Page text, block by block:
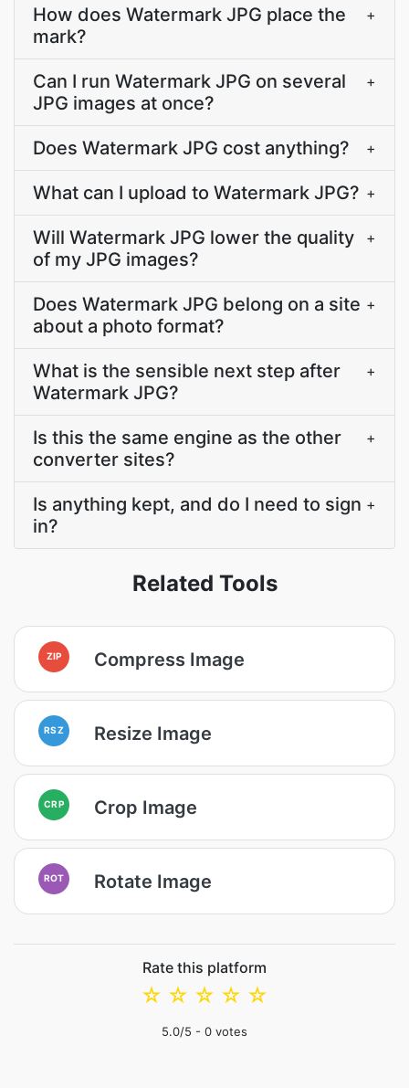
How does Watermark JPG place the
mark?
+
Can I run Watermark JPG on several
JPG images at once?
+
Does Watermark JPG cost anything? +
What can I upload to Watermark JPG? +
Will Watermark JPG lower the quality
of my JPG images?
+
Does Watermark JPG belong on a site
about a photo format?
+
What is the sensible next step after
Watermark JPG?
+
Is this the same engine as the other
converter sites?
+
Is anything kept, and do I need to sign
in?
+
Related Tools
ZIP Compress Image
RSZ Resize Image
CRP Crop Image
ROT Rotate Image
Rate this platform
☆
☆
☆
☆
☆
5.0/5 - 0 votes